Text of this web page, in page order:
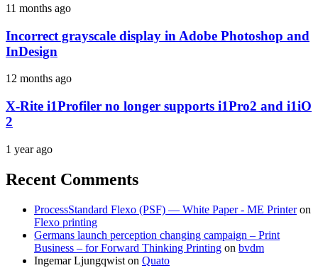
11 months ago
Incorrect grayscale display in Adobe Photoshop and
InDesign
12 months ago
X-Rite i1Profiler no longer supports i1Pro2 and i1iO
2
1 year ago
Recent Comments
ProcessStandard Flexo (PSF) — White Paper - ME Printeron
Flexo printing
Germans launch perception changing campaign – Print
Business – for Forward Thinking Printing on bvdm
Ingemar Ljungqwist on Quato